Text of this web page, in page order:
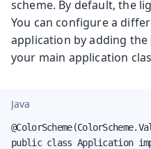
scheme. By default, the
You can configure a
application by adding the
your main application
Java
public class Application